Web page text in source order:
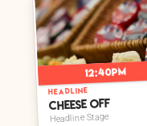
12:40pm
HEADLINE
Cheese Off
Headline Stage